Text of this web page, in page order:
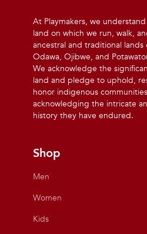
At Playmakers, we
land on which we run, walk,
ancestral and traditional lands
Odawa, Ojibwe, and
We acknowledge the
land and pledge to uphold,
honor indigenous
acknowledging the intricate
history they have endured.
Shop
Men
Women
Kids